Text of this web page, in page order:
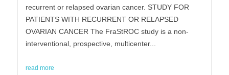
recurrent or relapsed ovarian cancer. STUDY FOR
PATIENTS WITH RECURRENT OR RELAPSED
OVARIAN CANCER The FraStROC study is a non-
interventional, prospective, multicenter...
read more